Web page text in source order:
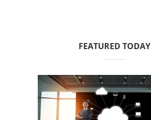
FEATURED TODAY